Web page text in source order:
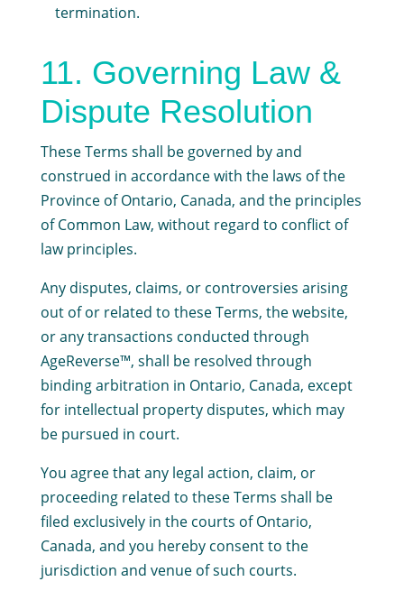
termination.
11. Governing Law &
Dispute Resolution
These Terms shall be governed by and
construed in accordance with the laws of the
Province of Ontario, Canada, and the principles
of Common Law, without regard to conflict of
law principles.
Any disputes, claims, or controversies arising
out of or related to these Terms, the website,
or any transactions conducted through
AgeReverse™, shall be resolved through
binding arbitration in Ontario, Canada, except
for intellectual property disputes, which may
be pursued in court.
You agree that any legal action, claim, or
proceeding related to these Terms shall be
filed exclusively in the courts of Ontario,
Canada, and you hereby consent to the
jurisdiction and venue of such courts.